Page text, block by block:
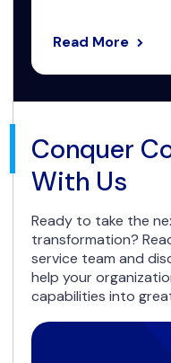
Read More
Conquer
With Us
Ready to take the
transformation?
service team and
help your
capabilities into